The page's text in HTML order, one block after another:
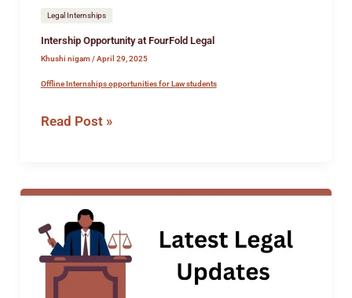
Legal Internships
Intership Opportunity at FourFold Legal
Khushi nigam /April 29, 2025
Offline Internships opportunities for Law students
Read Post »
Job
Opportunity
at
Vashishtha
Law